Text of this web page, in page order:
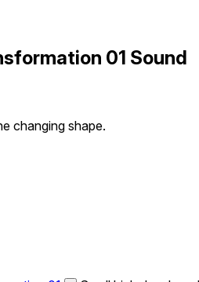
01 Sound
changing shape.